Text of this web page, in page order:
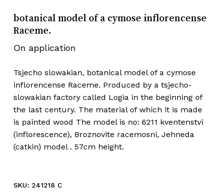
botanical model of a cymose inflorencense
Raceme.
On application
Tsjecho slowakian, botanical model of a cymose
inflorencense Raceme. Produced by a tsjecho-
slowakian factory called Logia in the beginning of
the last century. The material of which it is made
is painted wood The model is no: 6211 kventenstvi
(inflorescence), Broznovite racemosni, Jehneda
(catkin) model . 57cm height.
SKU: 241218 C